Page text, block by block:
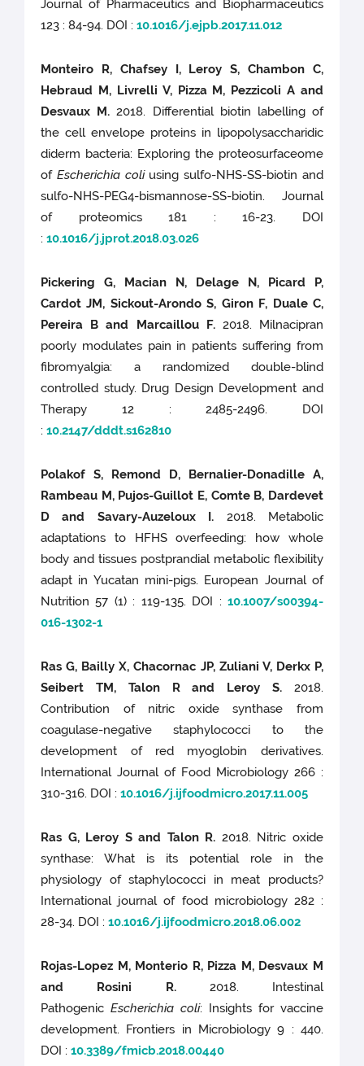
Journal of Pharmaceutics and Biopharmaceutics
123 : 84-94. DOI :10.1016/j.ejpb.2017.11.012
Monteiro R, Chafsey I, Leroy S, Chambon C,
Hebraud M, Livrelli V, Pizza M, Pezzicoli A and
Desvaux M.2018. Differential biotin labelling of
the cell envelope proteins in lipopolysaccharidic
diderm bacteria: Exploring the proteosurfaceome
of Escherichia coliusing sulfo-NHS-SS-biotin and
sulfo-NHS-PEG4-bismannose-SS-biotin. Journal
of proteomics 181 : 16-23. DOI
:10.1016/j.jprot.2018.03.026
Pickering G, Macian N, Delage N, Picard P,
Cardot JM, Sickout-Arondo S, Giron F, Duale C,
Pereira B and Marcaillou F. 2018. Milnacipran
poorly modulates pain in patients suffering from
fibromyalgia: a randomized double-blind
controlled study. Drug Design Development and
Therapy 12 : 2485-2496. DOI
:10.2147/dddt.s162810
Polakof S, Remond D, Bernalier-Donadille A,
Rambeau M, Pujos-Guillot E, Comte B, Dardevet
D and Savary-Auzeloux I. 2018. Metabolic
adaptations to HFHS overfeeding: how whole
body and tissues postprandial metabolic flexibility
adapt in Yucatan mini-pigs. European Journal of
Nutrition 57 (1) : 119-135. DOI : 10.1007/s00394-
016-1302-1
Ras G, Bailly X, Chacornac JP, Zuliani V, Derkx P,
Seibert TM, Talon R and Leroy S. 2018.
Contribution of nitric oxide synthase from
coagulase-negative staphylococci to the
development of red myoglobin derivatives.
International Journal of Food Microbiology 266 :
310-316. DOI :10.1016/j.ijfoodmicro.2017.11.005
Ras G, Leroy S and Talon R. 2018. Nitric oxide
synthase: What is its potential role in the
physiology of staphylococci in meat products?
International journal of food microbiology 282 :
28-34. DOI :10.1016/j.ijfoodmicro.2018.06.002
Rojas-Lopez M, Monterio R, Pizza M, Desvaux M
and Rosini R.2018. Intestinal
PathogenicEscherichia coli: Insights for vaccine
development. Frontiers in Microbiology 9 : 440.
DOI :10.3389/fmicb.2018.00440